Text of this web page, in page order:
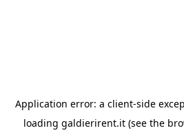
Application error: a client-side
loading galdierirent.it(see the